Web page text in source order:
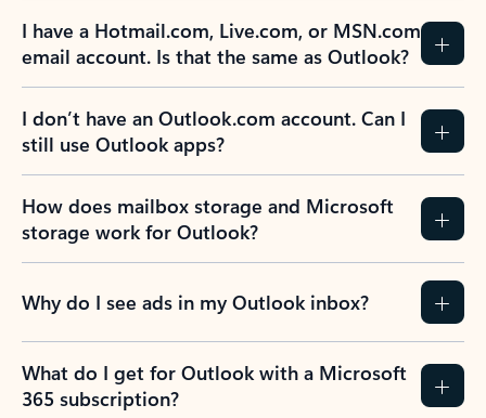
I have a Hotmail.com, Live.com, or MSN.com
email account. Is that the same as Outlook?
I don’t have an Outlook.com account. Can I
still use Outlook apps?
How does mailbox storage and Microsoft
storage work for Outlook?
Why do I see ads in my Outlook inbox?
What do I get for Outlook with a Microsoft
365 subscription?